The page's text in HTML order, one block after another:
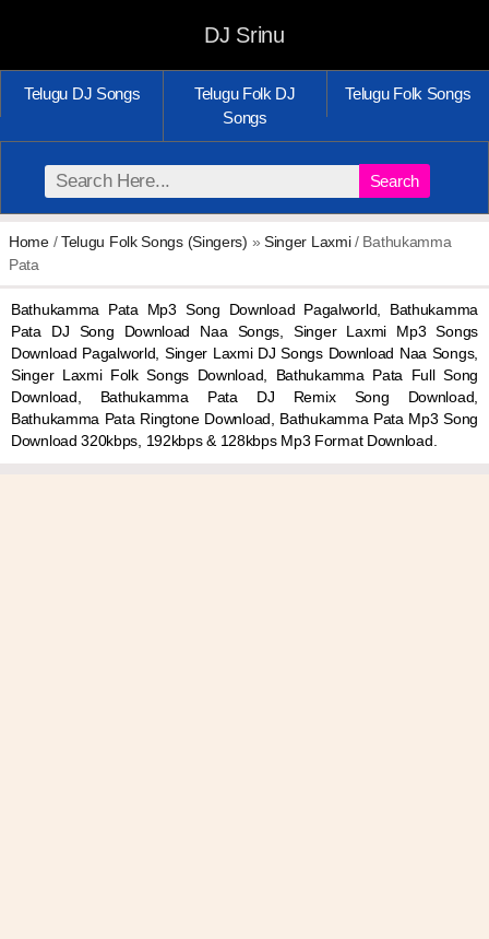
DJ Srinu
Telugu DJ Songs
Telugu Folk DJ
Songs
Telugu Folk Songs
Search
Home/Telugu Folk Songs (Singers) » Singer Laxmi/ Bathukamma
Pata
Bathukamma Pata Mp3 Song Download Pagalworld, Bathukamma
Pata DJ Song Download Naa Songs, Singer Laxmi Mp3 Songs
Download Pagalworld, Singer Laxmi DJ Songs Download Naa Songs,
Singer Laxmi Folk Songs Download, Bathukamma Pata Full Song
Download, Bathukamma Pata DJ Remix Song Download,
Bathukamma Pata Ringtone Download, Bathukamma Pata Mp3 Song
Download 320kbps, 192kbps & 128kbps Mp3 Format Download.